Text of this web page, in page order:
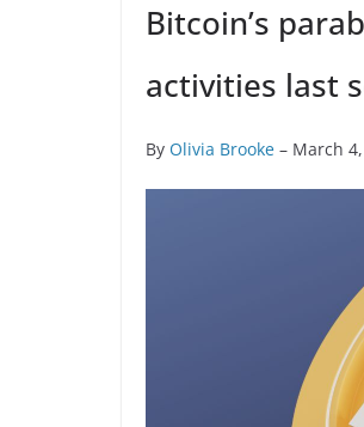
Bitcoin’s
activities last
By Olivia Brooke – March